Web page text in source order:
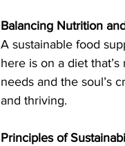
Balancing Nutrition
A sustainable food
here is on a diet
needs and the soul’s
and thriving.
Principles of